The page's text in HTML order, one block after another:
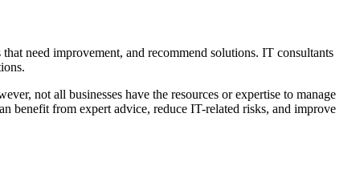
need improvement, and recommend solutions. IT consultants
not all businesses have the resources or expertise to manage
benefit from expert advice, reduce IT-related risks, and improve